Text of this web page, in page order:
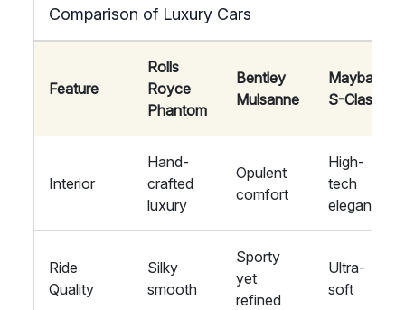
Comparison of Luxury Cars
Feature
Rolls
Royce
Phantom
Bentley
Mulsanne
Maybach
S-Class
Interior
Hand-
crafted
luxury
Opulent
comfort
High-
tech
elegance
Ride
Quality
Silky
smooth
Sporty
yet
refined
Ultra-
soft